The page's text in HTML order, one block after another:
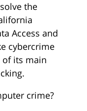
the
Access and
cybercrime
of its main
crime?